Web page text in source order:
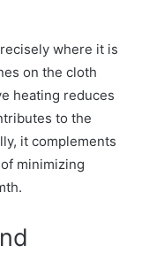
where it is
on the cloth
heating reduces
to the
it complements
minimizing